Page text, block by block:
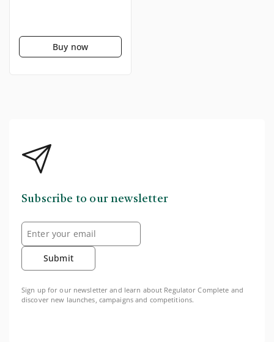
Buy now
Subscribe to our newsletter
Submit
Sign up for our newsletter and learn about Regulator Complete and
discover new launches, campaigns and competitions.